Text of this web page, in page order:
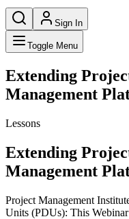
Sign In
Toggle Menu
Extending
Management
Lessons
Extending
Management
Project Management
Units (PDUs): This